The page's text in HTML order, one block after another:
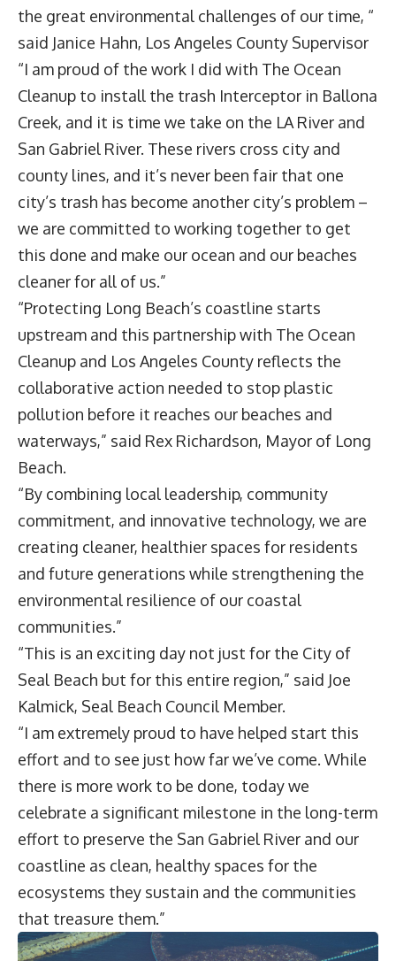
the great environmental challenges of our time, “
said Janice Hahn, Los Angeles County Supervisor
“I am proud of the work I did with The Ocean
Cleanup to install the trash Interceptor in Ballona
Creek, and it is time we take on the LA River and
San Gabriel River. These rivers cross city and
county lines, and it’s never been fair that one
city’s trash has become another city’s problem –
we are committed to working together to get
this done and make our ocean and our beaches
cleaner for all of us.”
“Protecting Long Beach’s coastline starts
upstream and this partnership with The Ocean
Cleanup and Los Angeles County reflects the
collaborative action needed to stop plastic
pollution before it reaches our beaches and
waterways,” said Rex Richardson, Mayor of Long
Beach.
“By combining local leadership, community
commitment, and innovative technology, we are
creating cleaner, healthier spaces for residents
and future generations while strengthening the
environmental resilience of our coastal
communities.”
“This is an exciting day not just for the City of
Seal Beach but for this entire region,” said Joe
Kalmick, Seal Beach Council Member.
“I am extremely proud to have helped start this
effort and to see just how far we’ve come. While
there is more work to be done, today we
celebrate a significant milestone in the long-term
effort to preserve the San Gabriel River and our
coastline as clean, healthy spaces for the
ecosystems they sustain and the communities
that treasure them.”